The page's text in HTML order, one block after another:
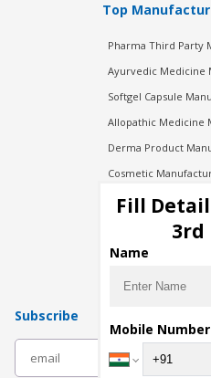
Top
Pharma Third Party
Ayurvedic Medicine
Softgel Capsule
Allopathic Medicine
Derma Product
Cosmetic
Injection
Pharma
Pharma Contract
Subscribe
Fill
3rd
Name
Mobile Number